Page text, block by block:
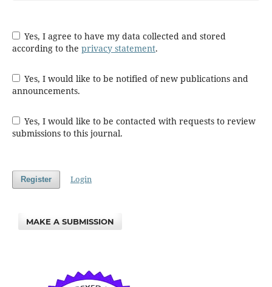
Yes, I agree to have my data collected and stored
according to the privacy statement.
Yes, I would like to be notified of new publications and
announcements.
Yes, I would like to be contacted with requests to review
submissions to this journal.
Register Login
MAKE A SUBMISSION